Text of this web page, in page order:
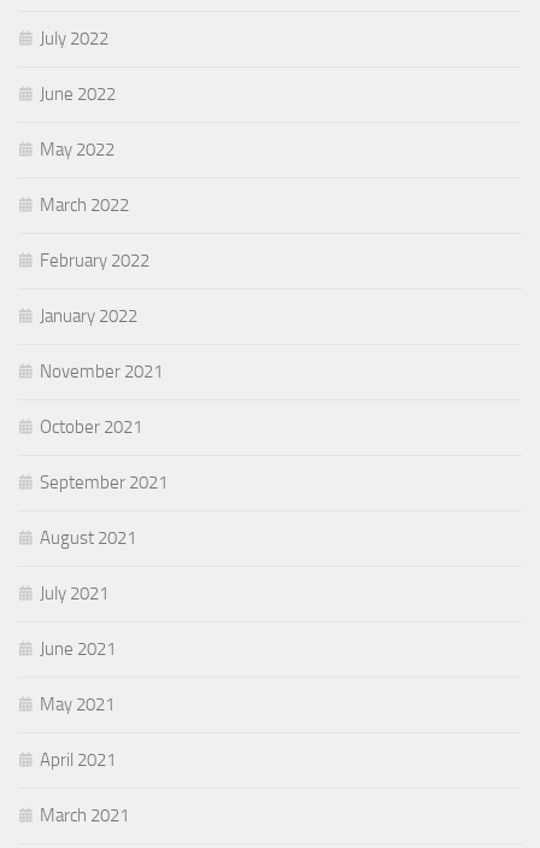
July 2022
June 2022
May 2022
March 2022
February 2022
January 2022
November 2021
October 2021
September 2021
August 2021
July 2021
June 2021
May 2021
April 2021
March 2021